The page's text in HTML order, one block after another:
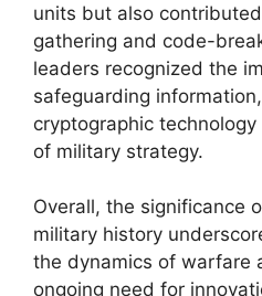
units but also
gathering and code-
leaders recognized the
safeguarding
cryptographic
of military strategy.
Overall, the significance
military history
the dynamics of warfare
ongoing need for